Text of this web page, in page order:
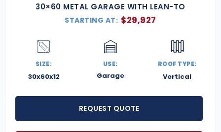
30×60 METAL GARAGE WITH LEAN-TO
STARTING AT: $29,927
SIZE:
30x60x12
USE:
Garage
ROOF TYPE:
Vertical
REQUEST QUOTE